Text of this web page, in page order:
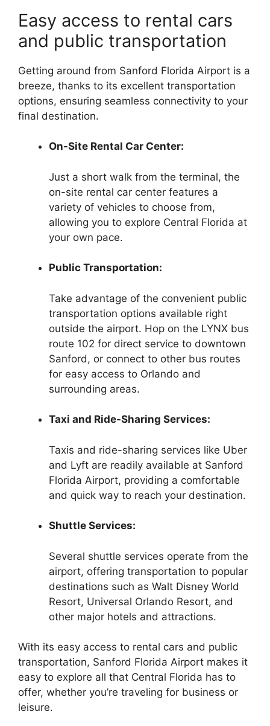
Easy access to rental cars
and public transportation
Getting around from Sanford Florida Airport is a
breeze, thanks to its excellent transportation
options, ensuring seamless connectivity to your
final destination.
On-Site Rental Car Center:
Just a short walk from the terminal, the
on-site rental car center features a
variety of vehicles to choose from,
allowing you to explore Central Florida at
your own pace.
Public Transportation:
Take advantage of the convenient public
transportation options available right
outside the airport. Hop on the LYNX bus
route 102 for direct service to downtown
Sanford, or connect to other bus routes
for easy access to Orlando and
surrounding areas.
Taxi and Ride-Sharing Services:
Taxis and ride-sharing services like Uber
and Lyft are readily available at Sanford
Florida Airport, providing a comfortable
and quick way to reach your destination.
Shuttle Services:
Several shuttle services operate from the
airport, offering transportation to popular
destinations such as Walt Disney World
Resort, Universal Orlando Resort, and
other major hotels and attractions.
With its easy access to rental cars and public
transportation, Sanford Florida Airport makes it
easy to explore all that Central Florida has to
offer, whether you’re traveling for business or
leisure.